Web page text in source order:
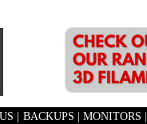
| BACKUPS | MONITORS |